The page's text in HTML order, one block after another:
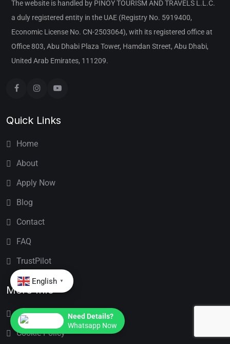
The website is handled by PINOY TOURISM AND TRAVELS L.L.C.
a duly registered entity in the UAE (Registry No. 5919400,
Economic License No. CN-2503064), with its registered office at
Office 803, Abu Dhabi Plaza Tower, Hamdan Street, Abu Dhabi,
United Arab Emirates, 111209.
Quick Links
Home
About
Apply Now
Blog
Contact
FAQ
TrustPilot
More Info
Privacy Policy
Cookie Policy
Need Details?
Whatsapp Now
English ▼